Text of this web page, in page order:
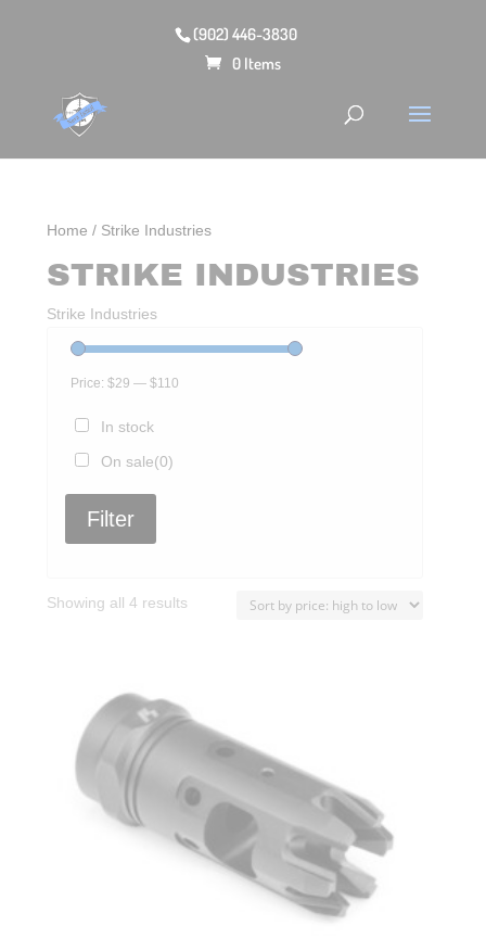
(902) 446-3830
0 Items
Home / Strike Industries
STRIKE INDUSTRIES
Strike Industries
Price:$29 —$110
In stock
On sale(0)
Filter
Showing all 4 results
low